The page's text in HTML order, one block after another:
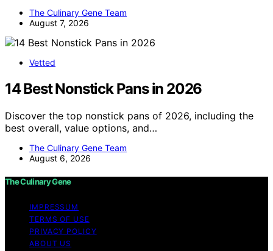
The Culinary Gene Team
August 7, 2026
Vetted
14 Best Nonstick Pans in 2026
Discover the top nonstick pans of 2026, including the
best overall, value options, and…
The Culinary Gene Team
August 6, 2026
The Culinary Gene
IMPRESSUM
TERMS OF USE
PRIVACY POLICY
ABOUT US